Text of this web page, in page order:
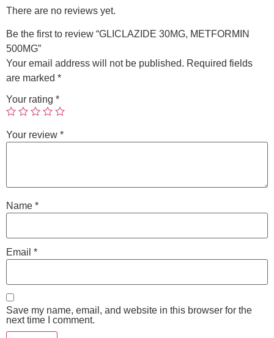
There are no reviews yet.
Be the first to review “GLICLAZIDE 30MG, METFORMIN
500MG”
Your email address will not be published. Required fields
are marked *
Your rating *
Your review *
Name *
Email *
Save my name, email, and website in this browser for the
next time I comment.